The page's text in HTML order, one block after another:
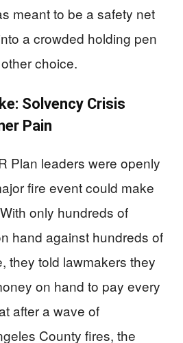
meant to be a safety net
a crowded holding pen
choice.
Solvency Crisis
Pain
Plan leaders were openly
fire event could make
only hundreds of
hand against hundreds of
they told lawmakers they
on hand to pay every
after a wave of
County fires, the